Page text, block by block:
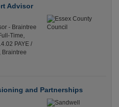
Advisor
- Braintree
Time,
PAYE /
Braintree
and Partnerships